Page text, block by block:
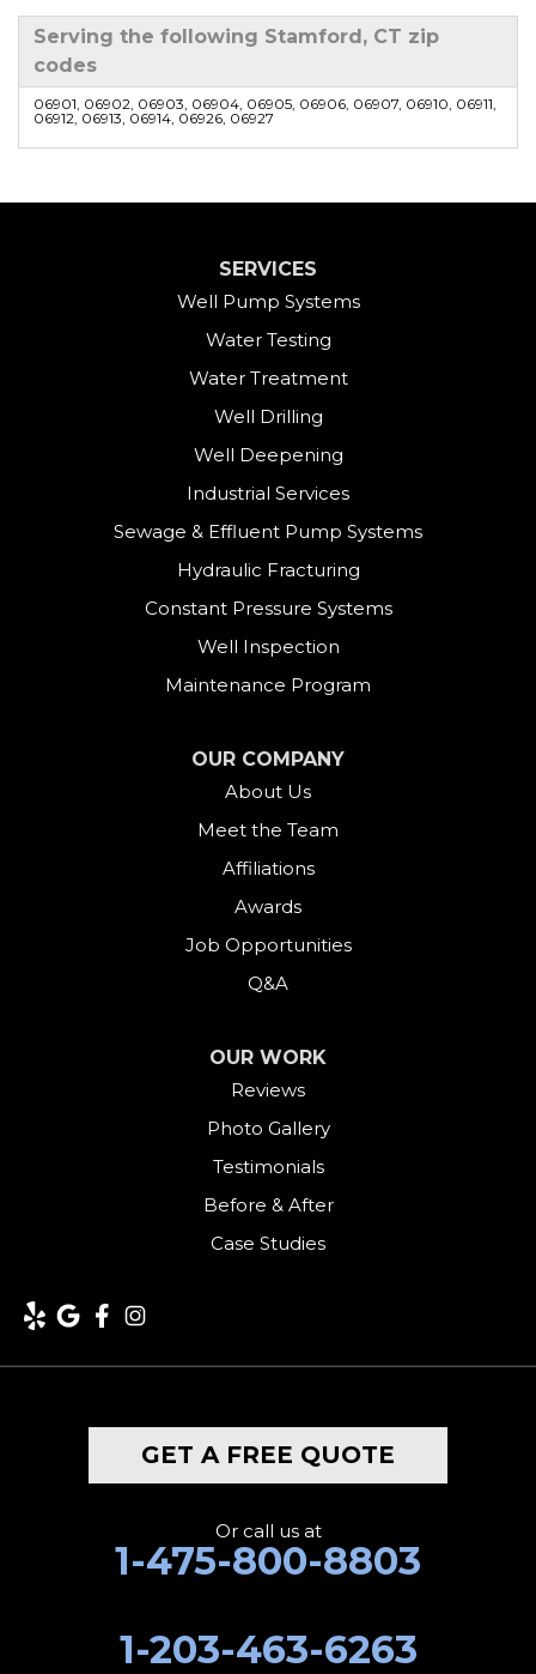
Serving the following Stamford, CT zip
codes
06901, 06902, 06903, 06904, 06905, 06906, 06907, 06910, 06911,
06912, 06913, 06914, 06926, 06927
SERVICES
Well Pump Systems
Water Testing
Water Treatment
Well Drilling
Well Deepening
Industrial Services
Sewage & Effluent Pump Systems
Hydraulic Fracturing
Constant Pressure Systems
Well Inspection
Maintenance Program
OUR COMPANY
About Us
Meet the Team
Affiliations
Awards
Job Opportunities
Q&A
OUR WORK
Reviews
Photo Gallery
Testimonials
Before & After
Case Studies
GET A FREE QUOTE
Or call us at
1-475-800-8803
1-203-463-6263